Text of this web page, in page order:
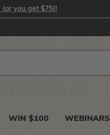
(or you get $75)!
WIN $100 WEBINARS